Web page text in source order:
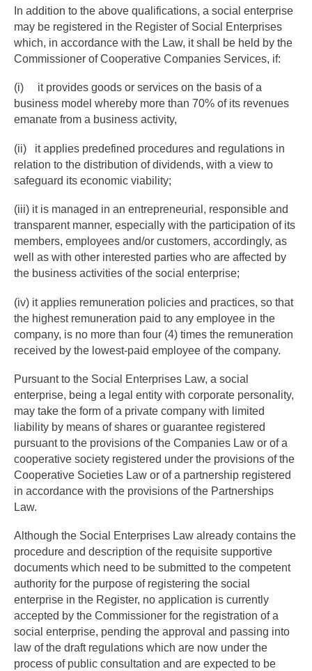
In addition to the above qualifications, a social enterprise
may be registered in the Register of Social Enterprises
which, in accordance with the Law, it shall be held by the
Commissioner of Cooperative Companies Services, if:
(i) it provides goods or services on the basis of a
business model whereby more than 70% of its revenues
emanate from a business activity,
(ii) it applies predefined procedures and regulations in
relation to the distribution of dividends, with a view to
safeguard its economic viability;
(iii) it is managed in an entrepreneurial, responsible and
transparent manner, especially with the participation of its
members, employees and/or customers, accordingly, as
well as with other interested parties who are affected by
the business activities of the social enterprise;
(iv) it applies remuneration policies and practices, so that
the highest remuneration paid to any employee in the
company, is no more than four (4) times the remuneration
received by the lowest-paid employee of the company.
Pursuant to the Social Enterprises Law, a social
enterprise, being a legal entity with corporate personality,
may take the form of a private company with limited
liability by means of shares or guarantee registered
pursuant to the provisions of the Companies Law or of a
cooperative society registered under the provisions of the
Cooperative Societies Law or of a partnership registered
in accordance with the provisions of the Partnerships
Law.
Although the Social Enterprises Law already contains the
procedure and description of the requisite supportive
documents which need to be submitted to the competent
authority for the purpose of registering the social
enterprise in the Register, no application is currently
accepted by the Commissioner for the registration of a
social enterprise, pending the approval and passing into
law of the draft regulations which are now under the
process of public consultation and are expected to be